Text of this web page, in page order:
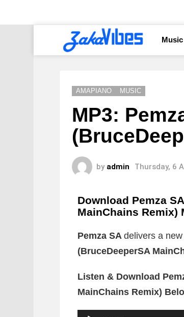
Music
AMAPIANO MUSIC
MP3:
by admin Thursday, 6
Download Pemza
MainChains Remix)
Pemza SA delivers a
(BruceDeeperSA
Listen & Download
MainChains Remix)